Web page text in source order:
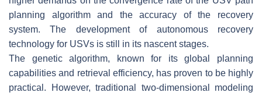
planning algorithm and the accuracy of the recovery
system. The development of autonomous recovery
technology for USVs is still in its nascent stages.
The genetic algorithm, known for its global planning
capabilities and retrieval efficiency, has proven to be highly
practical. However, traditional two-dimensional modeling